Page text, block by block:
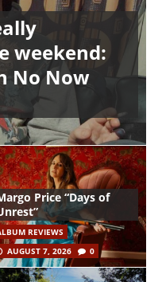
weekend:
No Now
Price “Days of
REVIEWS
AUGUST 7, 2026
0